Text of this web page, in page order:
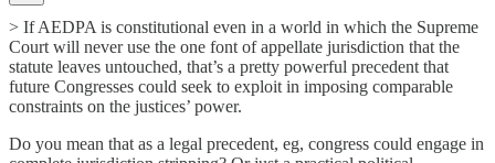
> If AEDPA is constitutional even in a world in which the Supreme
Court will never use the one font of appellate jurisdiction that the
statute leaves untouched, that’s a pretty powerful precedent that
future Congresses could seek to exploit in imposing comparable
constraints on the justices’ power.
Do you mean that as a legal precedent, eg, congress could engage in